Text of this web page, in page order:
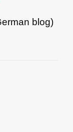
blog)